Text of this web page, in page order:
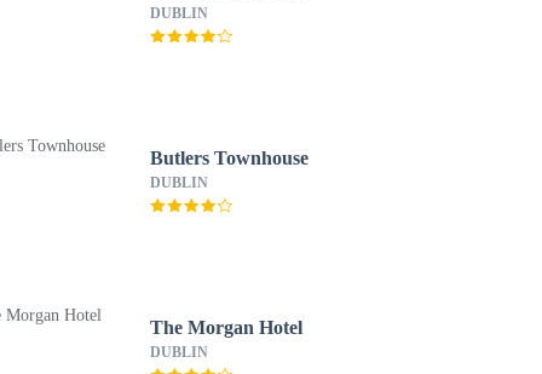
DUBLIN
Butlers Townhouse
DUBLIN
The Morgan Hotel
DUBLIN